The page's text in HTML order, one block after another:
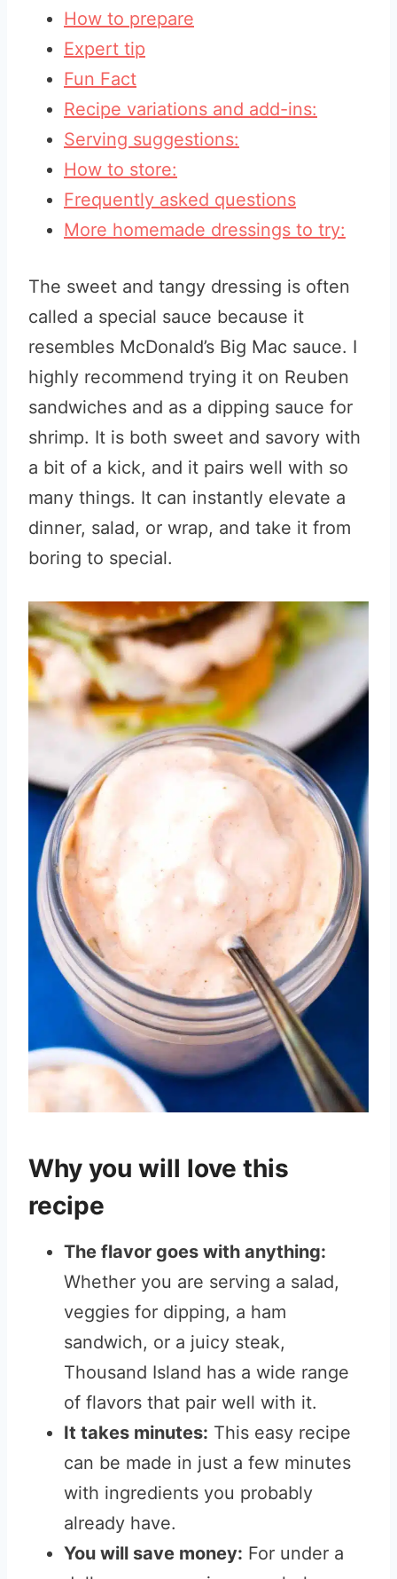
How to prepare
Expert tip
Fun Fact
Recipe variations and add-ins:
Serving suggestions:
How to store:
Frequently asked questions
More homemade dressings to try:
The sweet and tangy dressing is often
called a special sauce because it
resembles McDonald’s Big Mac sauce. I
highly recommend trying it on Reuben
sandwiches and as a dipping sauce for
shrimp. It is both sweet and savory with
a bit of a kick, and it pairs well with so
many things. It can instantly elevate a
dinner, salad, or wrap, and take it from
boring to special.
Why you will love this
recipe
The flavor goes with anything:
Whether you are serving a salad,
veggies for dipping, a ham
sandwich, or a juicy steak,
Thousand Island has a wide range
of flavors that pair well with it.
It takes minutes: This easy recipe
can be made in just a few minutes
with ingredients you probably
already have.
You will save money: For under a